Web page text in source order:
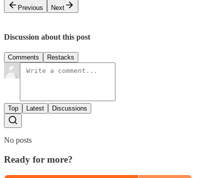
Previous
Next
Discussion about this post
Comments Restacks
Top Latest Discussions
No posts
Ready for more?